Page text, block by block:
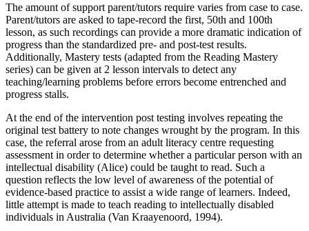
The amount of support parent/tutors require varies from case to case.
Parent/tutors are asked to tape-record the first, 50th and 100th
lesson, as such recordings can provide a more dramatic indication of
progress than the standardized pre- and post-test results.
Additionally, Mastery tests (adapted from the Reading Mastery
series) can be given at 2 lesson intervals to detect any
teaching/learning problems before errors become entrenched and
progress stalls.
At the end of the intervention post testing involves repeating the
original test battery to note changes wrought by the program. In this
case, the referral arose from an adult literacy centre requesting
assessment in order to determine whether a particular person with an
intellectual disability (Alice) could be taught to read. Such a
question reflects the low level of awareness of the potential of
evidence-based practice to assist a wide range of learners. Indeed,
little attempt is made to teach reading to intellectually disabled
individuals in Australia (Van Kraayenoord, 1994).